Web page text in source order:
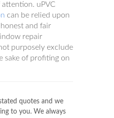
uPVC
can be relied upon
and fair
repair
purposely exclude
sake of profiting on
quotes and we
to you. We always